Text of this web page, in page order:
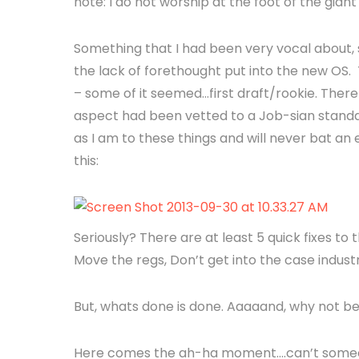
Something that I had been very vocal about,
the lack of forethought put into the new
– some of it seemed…first draft/rookie.
aspect had been vetted to a Job-sian
as I am to these things and will never bat
this:
Seriously? There are at least 5 quick fixes to
Move the regs, Don’t get into the case
But, whats done is done. Aaaaand, why not
Here comes the ah-ha moment….can’t